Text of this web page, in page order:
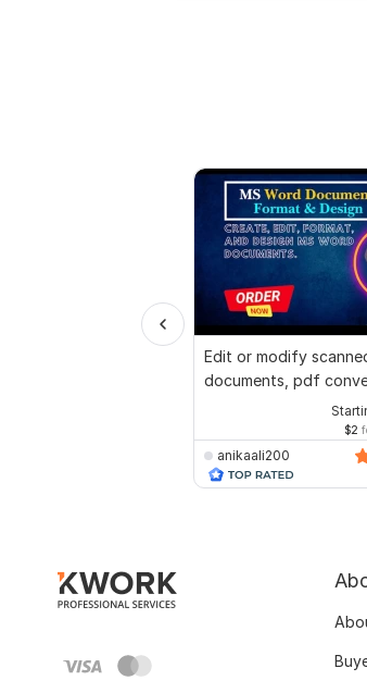
Edit or modify
documents, pdf
recreate format ms
$2
anikaali200